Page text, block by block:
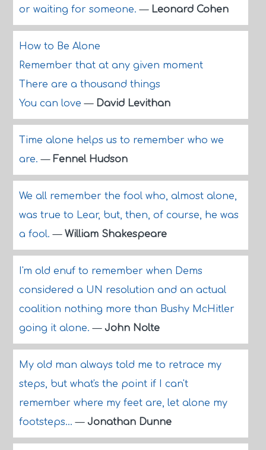
or waiting for someone.— Leonard Cohen
How to Be Alone
Remember that at any given moment
There are a thousand things
You can love— David Levithan
Time alone helps us to remember who we
are.— Fennel Hudson
We all remember the fool who, almost alone,
was true to Lear, but, then, of course, he was
a fool.— William Shakespeare
I'm old enuf to remember when Dems
considered a UN resolution and an actual
coalition nothing more than Bushy McHitler
going it alone.— John Nolte
My old man always told me to retrace my
steps, but what's the point if I can't
remember where my feet are, let alone my
footsteps...— Jonathan Dunne